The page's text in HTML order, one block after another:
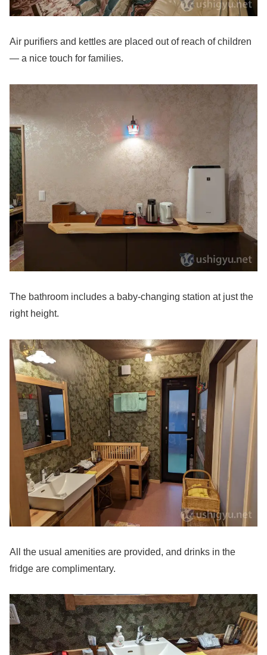
Air purifiers and kettles are placed out of reach of children
— a nice touch for families.
The bathroom includes a baby-changing station at just the
right height.
All the usual amenities are provided, and drinks in the
fridge are complimentary.